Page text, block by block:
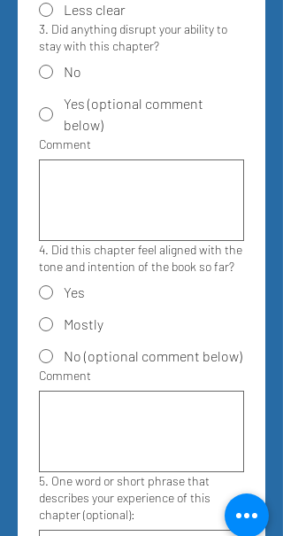
Less clear
3. Did anything disrupt your ability to
stay with this chapter?
No
Yes (optional comment
below)
Comment
4. Did this chapter feel aligned with the
tone and intention of the book so far?
Yes
Mostly
No (optional comment below)
Comment
5. One word or short phrase that
describes your experience of this
chapter (optional):